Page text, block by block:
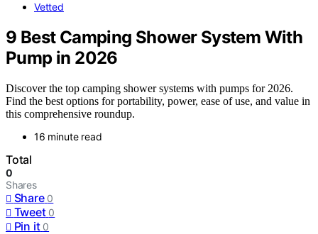
Vetted
9 Best Camping Shower System With
Pump in 2026
Discover the top camping shower systems with pumps for 2026.
Find the best options for portability, power, ease of use, and value in
this comprehensive roundup.
16 minute read
Total
0
Shares
Share 0
Tweet 0
Pin it 0